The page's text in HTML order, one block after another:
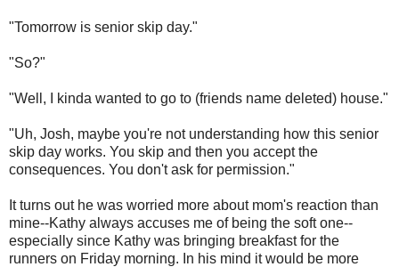
"Tomorrow is senior skip day."
"So?"
"Well, I kinda wanted to go to (friends name deleted) house."
"Uh, Josh, maybe you're not understanding how this senior
skip day works. You skip and then you accept the
consequences. You don't ask for permission."
It turns out he was worried more about mom's reaction than
mine--Kathy always accuses me of being the soft one--
especially since Kathy was bringing breakfast for the
runners on Friday morning. In his mind it would be more